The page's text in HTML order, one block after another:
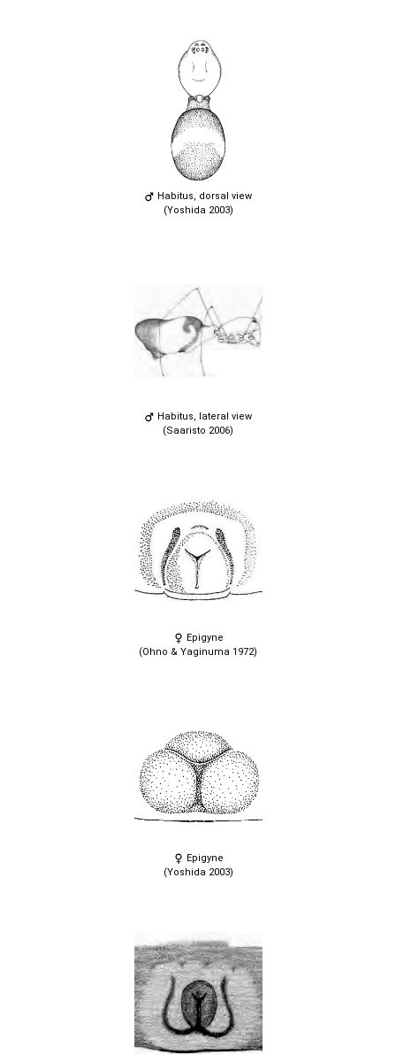
Habitus, dorsal view
(Yoshida 2003)
Habitus, lateral view
(Saaristo 2006)
Epigyne
(Ohno & Yaginuma 1972)
Epigyne
(Yoshida 2003)